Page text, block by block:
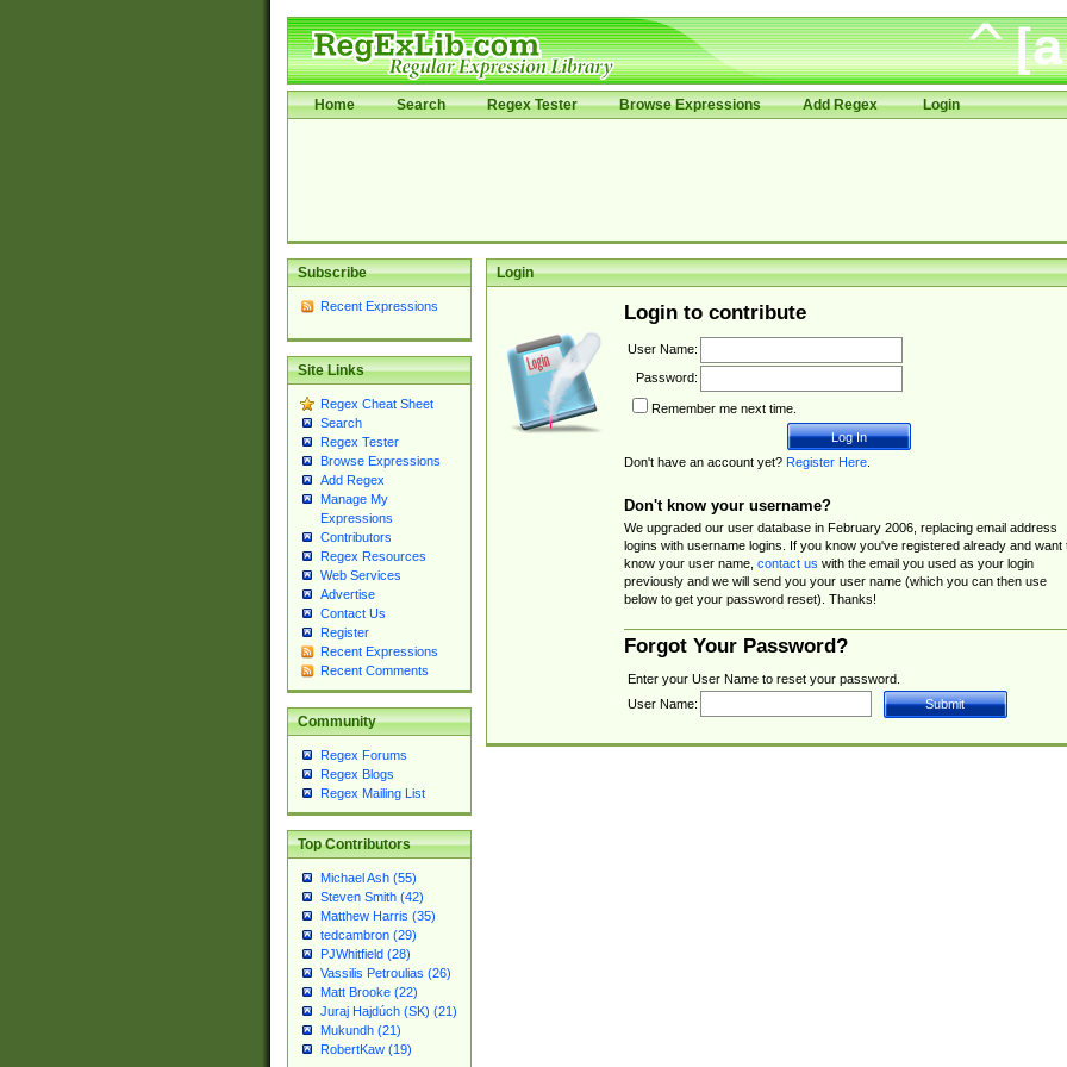
Home Search Regex Tester Browse Expressions Add Regex Login
Subscribe
Recent Expressions
Site Links
Regex Cheat Sheet
Search
Regex Tester
Browse Expressions
Add Regex
Manage My
Expressions
Contributors
Regex Resources
Web Services
Advertise
Contact Us
Register
Recent Expressions
Recent Comments
Community
Regex Forums
Regex Blogs
Regex Mailing List
Top Contributors
Michael Ash (55)
Steven Smith (42)
Matthew Harris (35)
tedcambron (29)
PJWhitfield (28)
Vassilis Petroulias (26)
Matt Brooke (22)
Juraj Hajdúch (SK) (21)
Mukundh (21)
RobertKaw (19)
Login
Login to contribute
User Name:
Password:
Remember me next time.
Don't have an account yet? Register Here.
Don't know your username?
We upgraded our user database in February 2006, replacing email address
logins with username logins. If you know you've registered already and want
know your user name, contact us with the email you used as your login
previously and we will send you your user name (which you can then use
below to get your password reset). Thanks!
Forgot Your Password?
Enter your User Name to reset your password.
User Name: